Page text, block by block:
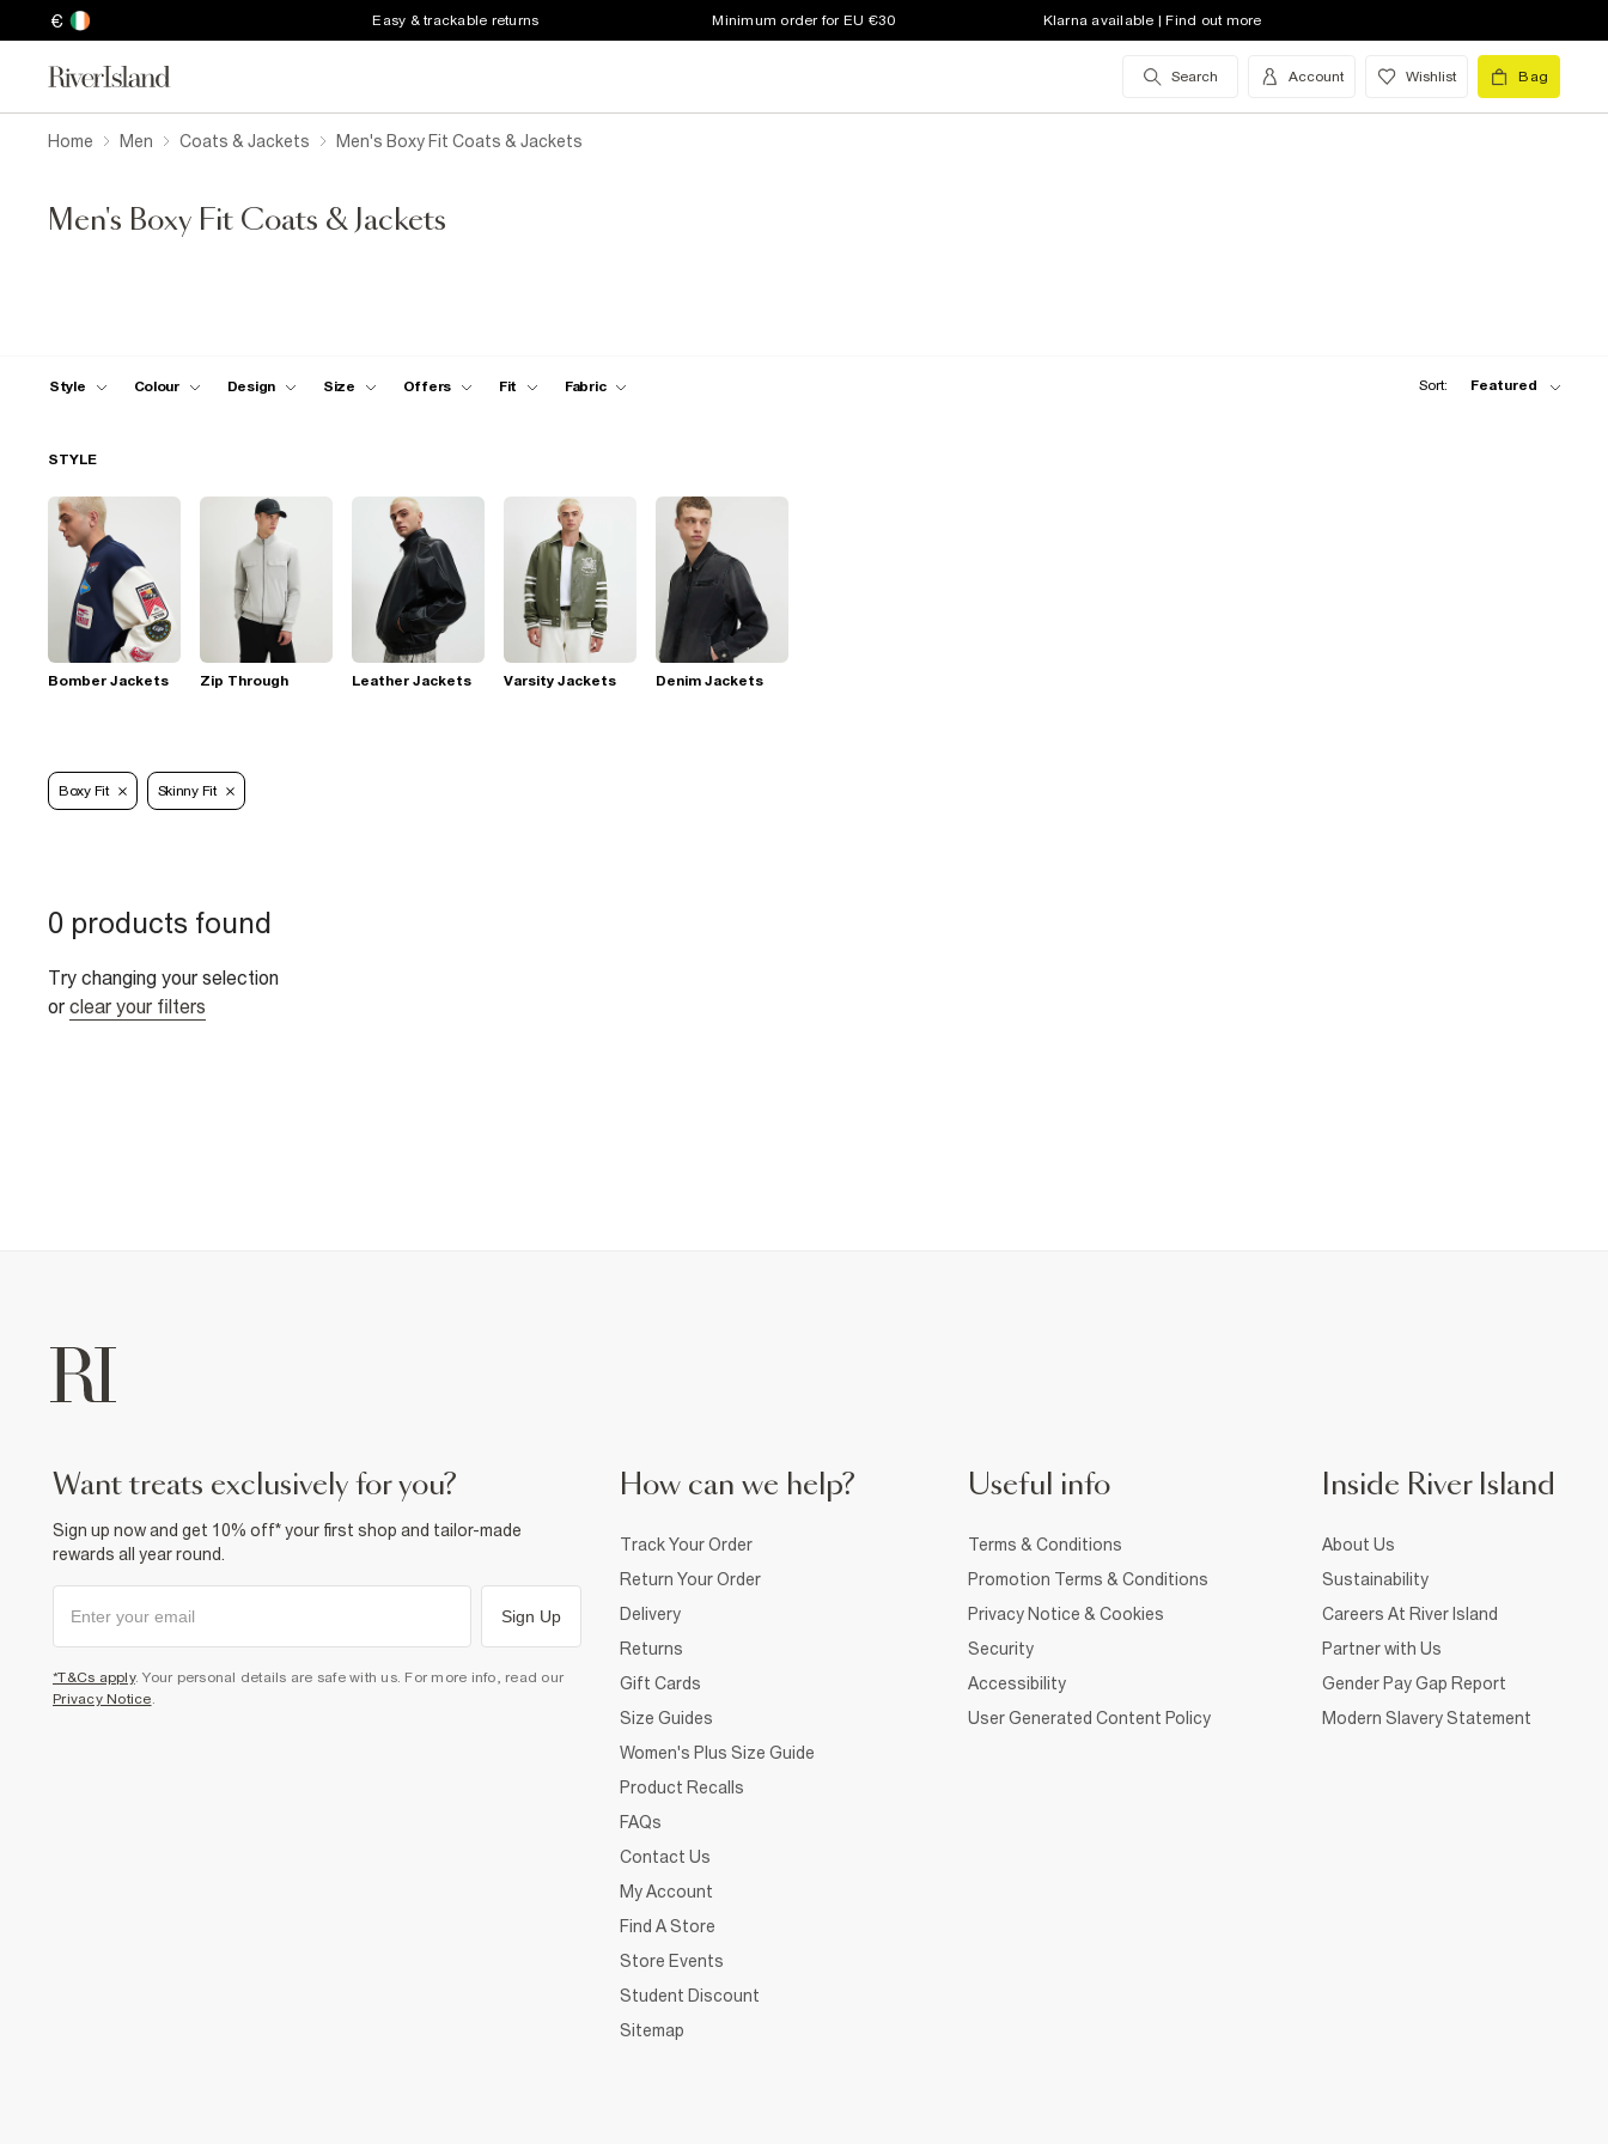
€ Easy & trackable returns Minimum order for EU €30 Klarna available | Find out more
Search Account Wishlist Bag
Home Men Coats & Jackets Men's Boxy Fit Coats & Jackets
Men's Boxy Fit Coats & Jackets
Style Colour Design Size Offers Fit Fabric Sort: Featured
STYLE
Bomber Jackets Zip Through Leather Jackets Varsity Jackets Denim Jackets
Boxy Fit Skinny Fit
0 products found
Try changing your selection
or clear your filters
want treats exclusively for you?
Sign up now and get 10% off* your first shop and tailor-made
rewards all year round.
Sign Up
*T&Cs apply. Your personal details are safe with us. For more info, read our
Privacy Notice.
How can we help?
Track Your Order
Return Your Order
Delivery
Returns
Gift Cards
Size Guides
Women's Plus Size Guide
Product Recalls
FAQs
Contact Us
My Account
Find A Store
Store Events
Student Discount
Sitemap
Useful info
Terms & Conditions
Promotion Terms & Conditions
Privacy Notice & Cookies
Security
Accessibility
User Generated Content Policy
Inside River Island
About Us
Sustainability
Careers At River Island
Partner with Us
Gender Pay Gap Report
Modern Slavery Statement